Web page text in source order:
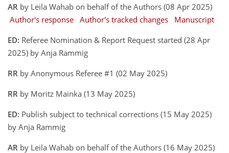
AR by Leila Wahab on behalf of the Authors (08 Apr 2025)
Author's response Author's tracked changes
Manuscript
ED: Referee Nomination & Report Request started (28 Apr
2025) by Anja Rammig
RR by Anonymous Referee #1 (02 May 2025)
RR by Moritz Mainka (13 May 2025)
ED: Publish subject to technical corrections (15 May 2025)
by Anja Rammig
AR by Leila Wahab on behalf of the Authors (16 May 2025)